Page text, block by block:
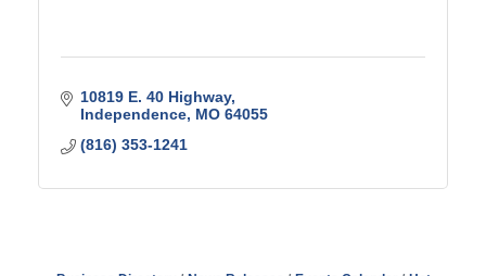
10819 E. 40 Highway
Independence MO 64055
(816) 353-1241